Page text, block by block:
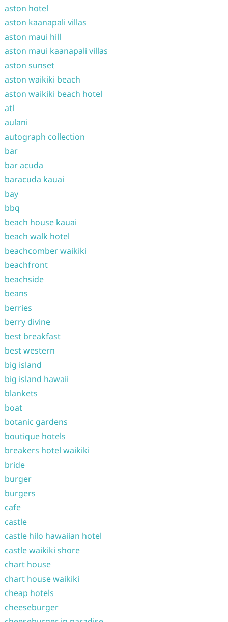
aston hotel
aston kaanapali villas
aston maui hill
aston maui kaanapali villas
aston sunset
aston waikiki beach
aston waikiki beach hotel
atl
aulani
autograph collection
bar
bar acuda
baracuda kauai
bay
bbq
beach house kauai
beach walk hotel
beachcomber waikiki
beachfront
beachside
beans
berries
berry divine
best breakfast
best western
big island
big island hawaii
blankets
boat
botanic gardens
boutique hotels
breakers hotel waikiki
bride
burger
burgers
cafe
castle
castle hilo hawaiian hotel
castle waikiki shore
chart house
chart house waikiki
cheap hotels
cheeseburger